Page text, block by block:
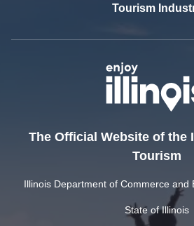
Tourism
The Official Website of the
Tourism
Illinois Department of Commerce and
State of Illinois